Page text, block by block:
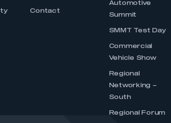
Contact
Automotive
Summit
SMMT Test Day
Commercial
Vehicle Show
Regional
Networking –
South
Regional Forum